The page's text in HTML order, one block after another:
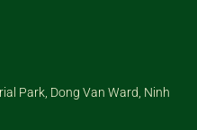
Park, Dong Van Ward, Ninh